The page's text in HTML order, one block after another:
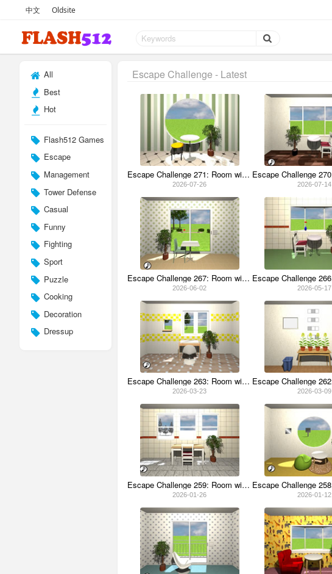
中文 Oldsite
All
Best
Hot
Flash512 Games
Escape
Management
Tower Defense
Casual
Funny
Fighting
Sport
Puzzle
Cooking
Decoration
Dressup
Escape Challenge - Latest
Escape Challenge 271: Room with Watermelon Cushion
2026-07-26 2026-07-14
Escape Challenge 267: Room with Seesaw
2026-06-02 2026-05-17
Escape Challenge 263: Room with Sayori
2026-03-23 2026-03-09
Escape Challenge 259: Room with Bindings
2026-01-26 2026-01-12